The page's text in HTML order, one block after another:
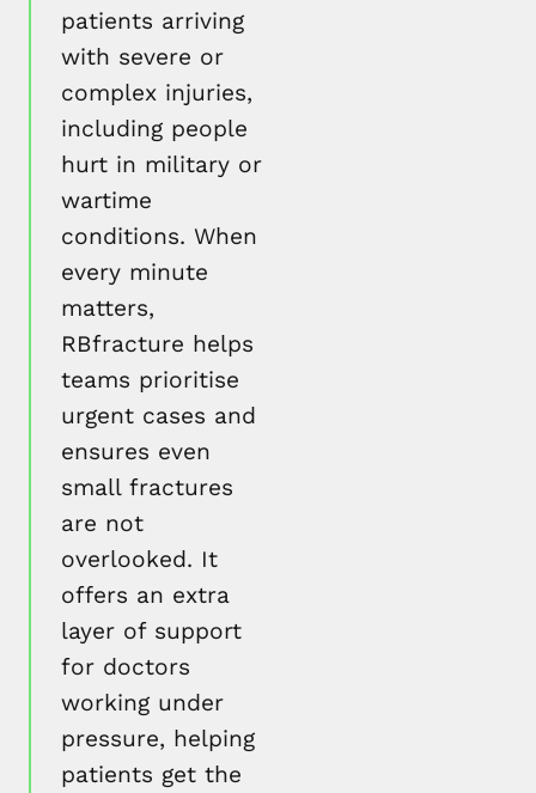
patients arriving
with severe or
complex injuries,
including people
hurt in military or
wartime
conditions. When
every minute
matters,
RBfracture helps
teams prioritise
urgent cases and
ensures even
small fractures
are not
overlooked. It
offers an extra
layer of support
for doctors
working under
pressure, helping
patients get the